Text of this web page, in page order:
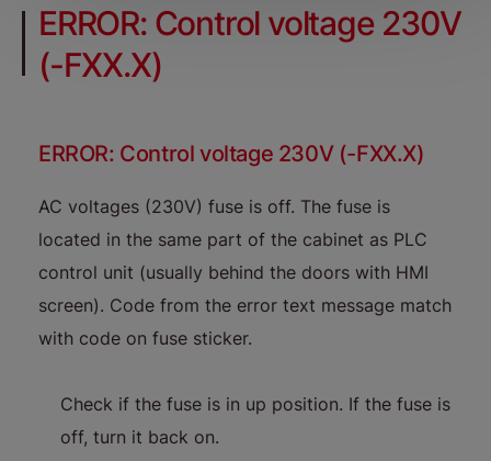
ERROR: Control voltage 230V
(-FXX.X)
ERROR: Control voltage 230V (-FXX.X)
AC voltages (230V) fuse is off. The fuse is
located in the same part of the cabinet as PLC
control unit (usually behind the doors with HMI
screen). Code from the error text message match
with code on fuse sticker.
Check if the fuse is in up position. If the fuse is
off, turn it back on.